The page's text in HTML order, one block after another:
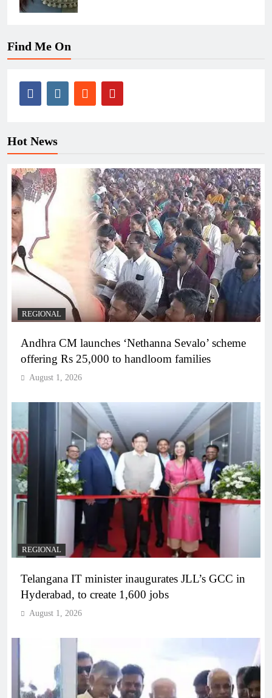
Find Me On
Hot News
REGIONAL
Andhra CM launches ‘Nethanna Sevalo’ scheme
offering Rs 25,000 to handloom families
August 1, 2026
REGIONAL
Telangana IT minister inaugurates JLL’s GCC in
Hyderabad, to create 1,600 jobs
August 1, 2026